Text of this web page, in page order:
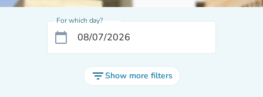
For which day?
calendar_today
filter_listShow more filters